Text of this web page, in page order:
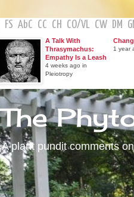
FS AbC CC CH CO/VL CW DM
A Talk With
Thrasymachus:
Empathy Is a Leash
4 weeks ago in
Pleiotropy
1 year
The
A plant pundit comments